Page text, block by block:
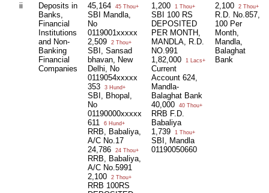
ii
Deposits in
Banks,
Financial
Institutions
and Non-
Banking
Financial
Companies
45,164 45 Thou+
SBI Mandla,
No
0119001xxxxx
2,509
2 Thou+
SBI, Sansad
bhavan, New
Delhi, No
0119054xxxxx
353
3 Hund+
SBI, Bhopal,
No
01190000xxxxx
611
6 Hund+
RRB, Babaliya,
A/C No.17
24,786
24 Thou+
RRB, Babaliya,
A/C No.5991
2,100
2 Thou+
RRB 100RS
1,200 1 Thou+
SBI 100 RS
DEPOSITED
PER MONTH,
MANDLA, R.D.
NO.991
1,82,000
1 Lacs+
Current
Account 624,
Mandla-
Balaghat Bank
40,000
40 Thou+
RRB F.D.
Babaliya
1,739
1 Thou+
SBI, Mandla
01190050660
2,100 2 Thou+
R.D. No.857,
100 Per
Month,
Mandla,
Balaghat
Bank